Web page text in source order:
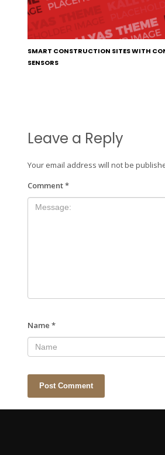
SMART CONSTRUCTION SITES WITH
SENSORS
Leave a Reply
Your email address will not be
Comment*
Name *